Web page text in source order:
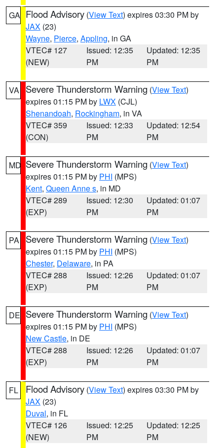
GA Flood Advisory (View Text) expires 03:30 PM by
JAX (23)
Wayne, Pierce, Appling, in GA
VTEC# 127
(NEW)
Issued: 12:35
PM
Updated: 12:35
PM
VA Severe Thunderstorm Warning (View Text)
expires 01:15 PM by LWX (CJL)
Shenandoah, Rockingham, in VA
VTEC# 359
(CON)
Issued: 12:33
PM
Updated: 12:54
PM
MD Severe Thunderstorm Warning (View Text)
expires 01:15 PM by PHI (MPS)
Kent, Queen Anne s, in MD
VTEC# 289
(EXP)
Issued: 12:30
PM
Updated: 01:07
PM
PA Severe Thunderstorm Warning (View Text)
expires 01:15 PM by PHI (MPS)
Chester, Delaware, in PA
VTEC# 288
(EXP)
Issued: 12:26
PM
Updated: 01:07
PM
DE Severe Thunderstorm Warning (View Text)
expires 01:15 PM by PHI (MPS)
New Castle, in DE
VTEC# 288
(EXP)
Issued: 12:26
PM
Updated: 01:07
PM
FL Flood Advisory (View Text) expires 03:30 PM by
JAX (23)
Duval, in FL
VTEC# 126
(NEW)
Issued: 12:25
PM
Updated: 12:25
PM